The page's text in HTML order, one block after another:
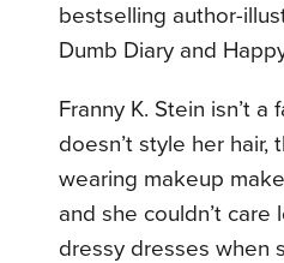
bestselling author-
Dumb Diary and
Franny K. Stein isn’t a
doesn’t style her hair,
wearing makeup
and she couldn’t
dressy dresses when